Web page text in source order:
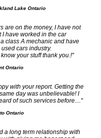
Lake Ontario
are on the money, I have not
I have worked in the car
class A mechanic and have
cars industry.
your stuff thank you.!"
Ontario
with your report. Getting the
day was unbelievable! I
of such services before...."
Ontario
a long term relationship with